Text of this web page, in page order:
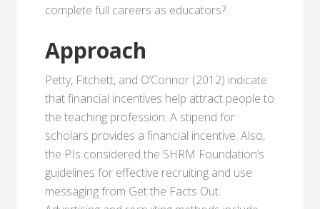
complete full careers as educators?
Approach
Petty, Fitchett, and O’Connor (2012) indicate
that financial incentives help attract people to
the teaching profession. A stipend for
scholars provides a financial incentive. Also,
the PIs considered the SHRM Foundation’s
guidelines for effective recruiting and use
messaging from Get the Facts Out.